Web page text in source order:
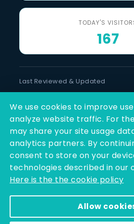
TODAY'S
167
Last Reviewed & Updated
6 August 2026
SOCIAL LINKS
Copyright © 2025 - 2026 | Q-Line
Rights
We use cookies to improve
analyze website traffic. For
may share your site usage
analytics partners. By
consent to store on your
technologies described in our
Here is the the cookie policy
Allow